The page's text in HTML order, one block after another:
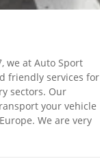
we at Auto Sport
friendly services for
sectors. Our
your vehicle
We are very